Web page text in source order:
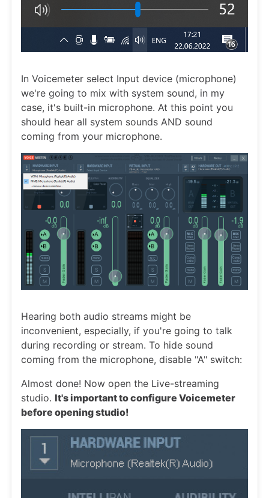
In Voicemeter select Input device (microphone)
we're going to mix with system sound, in my
case, it's built-in microphone. At this point you
should hear all system sounds AND sound
coming from your microphone.
Hearing both audio streams might be
inconvenient, especially, if you're going to talk
during recording or stream. To hide sound
coming from the microphone, disable "A" switch:
Almost done! Now open the Live-streaming
studio. It's important to configure Voicemeter
before opening studio!